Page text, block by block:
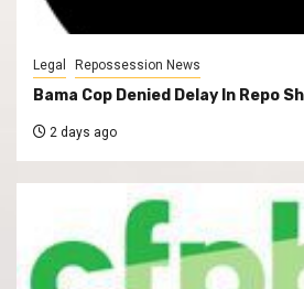
Legal Repossession News
Bama Cop Denied Delay In Repo
2 days ago